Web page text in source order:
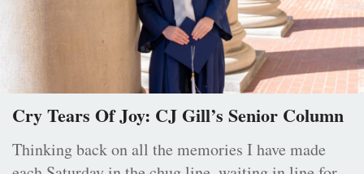
Cry Tears Of Joy: CJ Gill’s Senior Column
Thinking back on all the memories I have made